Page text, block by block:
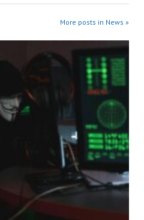
More posts in News »